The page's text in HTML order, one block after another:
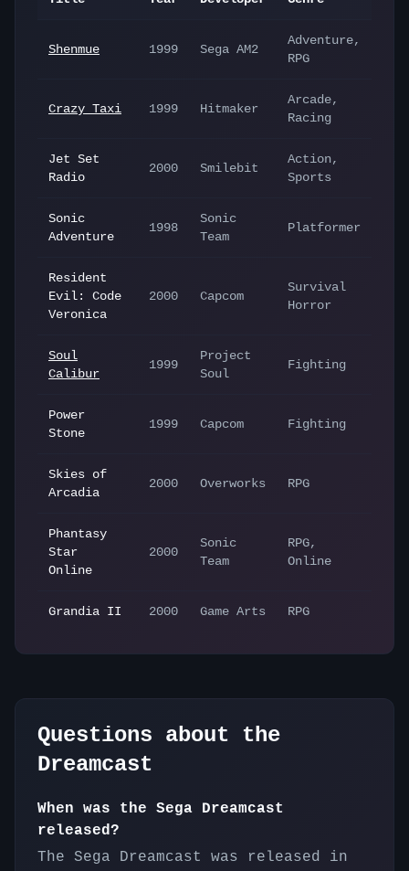
Shenmue 1999 Sega AM2
Adventure,
RPG
Crazy Taxi 1999 Hitmaker
Arcade,
Racing
Jet Set
Radio
2000 Smilebit
Action,
Sports
Sonic
Adventure
1998
Sonic
Team
Platformer
Resident
Evil: Code
Veronica
2000 Capcom
Survival
Horror
Soul
Calibur
1999
Project
Soul
Fighting
Power
Stone
1999 Capcom Fighting
Skies of
Arcadia
2000 Overworks RPG
Phantasy
Star
Online
2000
Sonic
Team
RPG,
Online
Grandia II 2000 Game Arts RPG
Questions about the
Dreamcast
When was the Sega Dreamcast
released?
The Sega Dreamcast was released in